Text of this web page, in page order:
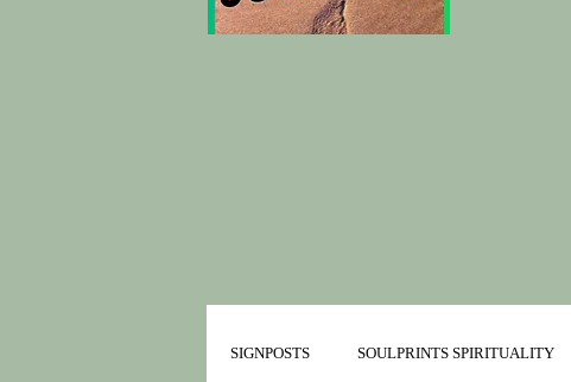
SIGNPOSTS SOULPRINTS SPIRITUALITY